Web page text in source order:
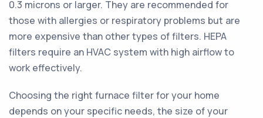
0.3 microns or larger. They are recommended for
those with allergies or respiratory problems but are
more expensive than other types of filters. HEPA
filters require an HVAC system with high airflow to
work effectively.
Choosing the right furnace filter for your home
depends on your specific needs, the size of your